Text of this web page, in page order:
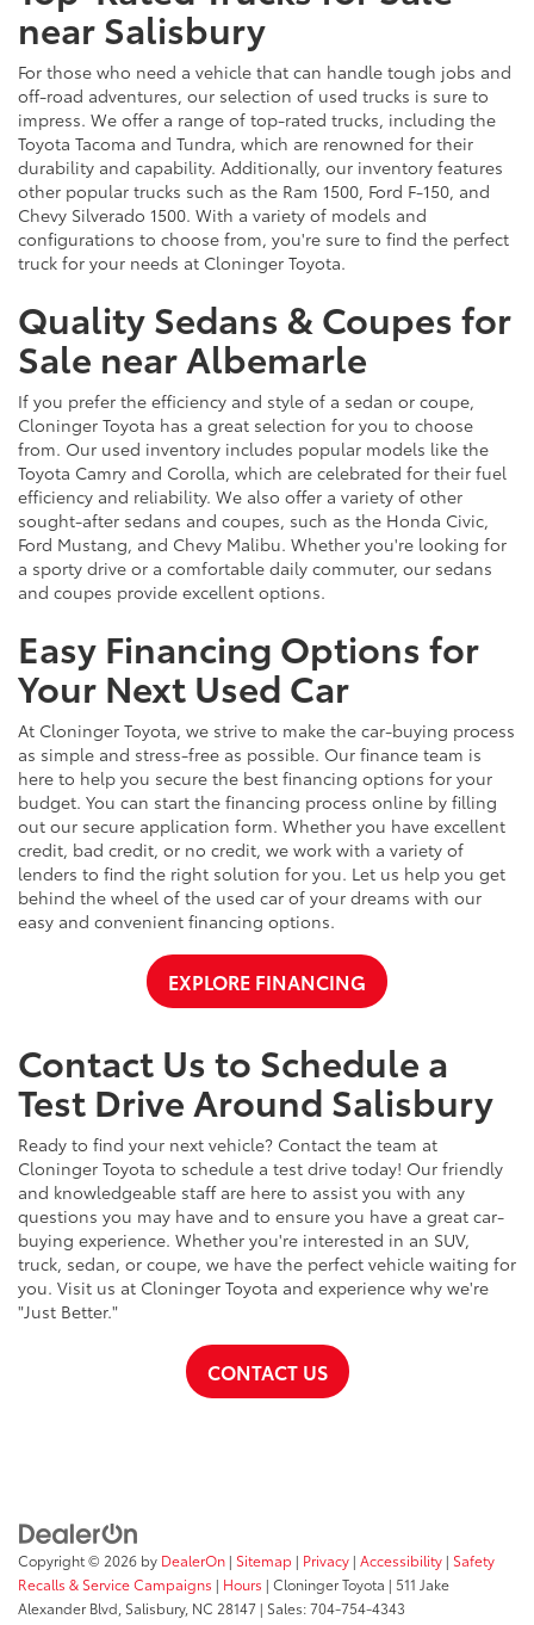
near Salisbury
For those who need a vehicle that can handle tough jobs and
off-road adventures, our selection of used trucks is sure to
impress. We offer a range of top-rated trucks, including the
Toyota Tacoma and Tundra, which are renowned for their
durability and capability. Additionally, our inventory features
other popular trucks such as the Ram 1500, Ford F-150, and
Chevy Silverado 1500. With a variety of models and
configurations to choose from, you're sure to find the perfect
truck for your needs at Cloninger Toyota.
Quality Sedans & Coupes for
Sale near Albemarle
If you prefer the efficiency and style of a sedan or coupe,
Cloninger Toyota has a great selection for you to choose
from. Our used inventory includes popular models like the
Toyota Camry and Corolla, which are celebrated for their fuel
efficiency and reliability. We also offer a variety of other
sought-after sedans and coupes, such as the Honda Civic,
Ford Mustang, and Chevy Malibu. Whether you're looking for
a sporty drive or a comfortable daily commuter, our sedans
and coupes provide excellent options.
Easy Financing Options for
Your Next Used Car
At Cloninger Toyota, we strive to make the car-buying process
as simple and stress-free as possible. Our finance team is
here to help you secure the best financing options for your
budget. You can start the financing process online by filling
out our secure application form. Whether you have excellent
credit, bad credit, or no credit, we work with a variety of
lenders to find the right solution for you. Let us help you get
behind the wheel of the used car of your dreams with our
easy and convenient financing options.
EXPLORE FINANCING
Contact Us to Schedule a
Test Drive Around Salisbury
Ready to find your next vehicle? Contact the team at
Cloninger Toyota to schedule a test drive today! Our friendly
and knowledgeable staff are here to assist you with any
questions you may have and to ensure you have a great car-
buying experience. Whether you're interested in an SUV,
truck, sedan, or coupe, we have the perfect vehicle waiting for
you. Visit us at Cloninger Toyota and experience why we're
"Just Better."
CONTACT US
Copyright © 2026 by DealerOn | Sitemap | Privacy | Accessibility | Safety
Recalls & Service Campaigns | Hours | Cloninger Toyota | 511 Jake
Alexander Blvd, Salisbury, NC 28147 | Sales:704-754-4343